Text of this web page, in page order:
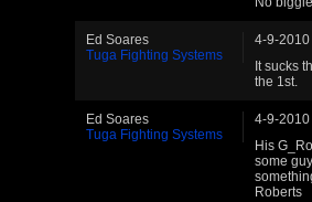
Ed Soares
Tuga Fighting Systems
4-9-2010
It sucks
the 1st.
Ed Soares
Tuga Fighting Systems
4-9-2010
His
some
Roberts